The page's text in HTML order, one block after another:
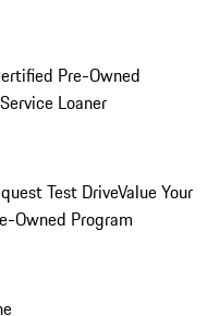
Pre-Owned
Loaner
Test DriveValue Your
Owned Program